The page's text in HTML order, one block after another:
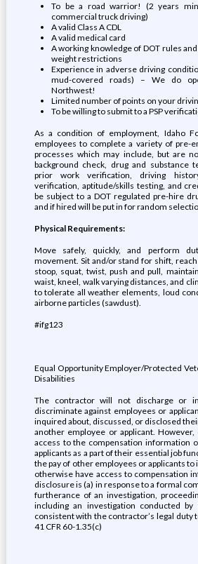
To be a road warrior! (2 years
commercial truck driving)
A valid Class A CDL
A valid medical card
A working knowledge of DOT rules
weight restrictions
Experience in adverse driving
mud-covered roads) – We do
Northwest!
Limited number of points on your
To be willing to submit to a PSP
As a condition of employment, Idaho
employees to complete a variety of pre-
processes which may include, but are
background check, drug and substance
prior work verification, driving
verification, aptitude/skills testing, and
be subject to a DOT regulated pre-hire
and if hired will be put in for random
Physical Requirements:
Move safely, quickly, and perform
movement. Sit and/or stand for shift,
stoop, squat, twist, push and pull,
waist, kneel, walk varying distances, and
to tolerate all weather elements, loud
airborne particles (sawdust).
#ifg123
Equal Opportunity Employer/Protected
Disabilities
The contractor will not discharge or
discriminate against employees or
inquired about, discussed, or disclosed
another employee or applicant.
access to the compensation information
applicants as a part of their essential job
the pay of other employees or applicants
otherwise have access to compensation
disclosure is (a) in response to a formal
furtherance of an investigation,
including an investigation conducted
consistent with the contractor’s legal
41 CFR 60-1.35(c)